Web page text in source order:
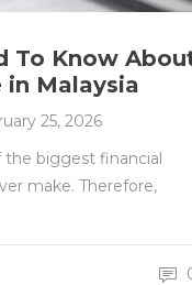
To Know
in Malaysia
25, 2026
the biggest financial
make. Therefore,